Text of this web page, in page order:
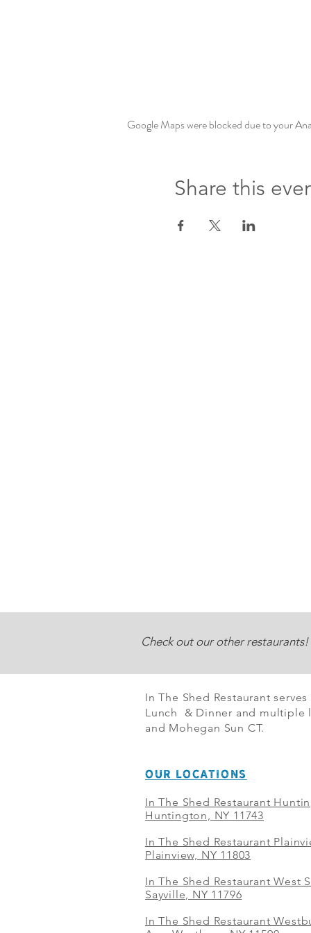
Google Maps were blocked due to your
Share this
Check out our other restaurants!
In The Shed Restaurant
Lunch & Dinner and multiple
and Mohegan Sun CT.
OUR LOCATIONS
In The Shed Restaurant
Huntington, NY 11743
In The Shed Restaurant
Plainview, NY 11803
In The Shed Restaurant West
Sayville, NY 11796
In The Shed Restaurant